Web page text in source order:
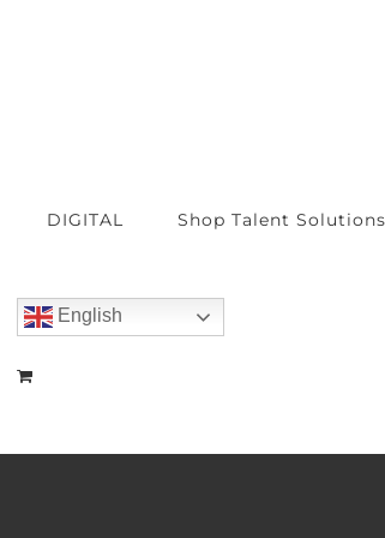
DIGITAL Shop Talent Solutions
English